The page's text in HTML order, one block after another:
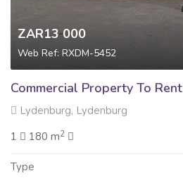
ZAR13 000
Web Ref: RXDM-5452
Commercial Property To Rent
Lydenburg, Lydenburg
1
180 m2
Type